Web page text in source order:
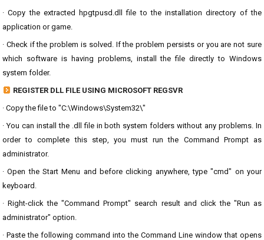
· Copy the extracted hpgtpusd.dll file to the installation directory of the
application or game.
· Check if the problem is solved. If the problem persists or you are not sure
which software is having problems, install the file directly to Windows
system folder.
REGISTER DLL FILE USING MICROSOFT REGSVR
· Copy the file to "C:\Windows\System32\"
· You can install the .dll file in both system folders without any problems. In
order to complete this step, you must run the Command Prompt as
administrator.
· Open the Start Menu and before clicking anywhere, type "cmd" on your
keyboard.
· Right-click the "Command Prompt" search result and click the "Run as
administrator" option.
· Paste the following command into the Command Line window that opens